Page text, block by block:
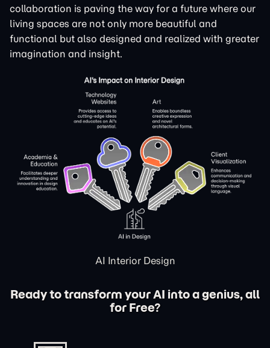
collaboration is paving the way for a future where our
living spaces are not only more beautiful and
functional but also designed and realized with greater
imagination and insight.
AI Interior Design
Ready to transform your AI into a genius, all
for Free?